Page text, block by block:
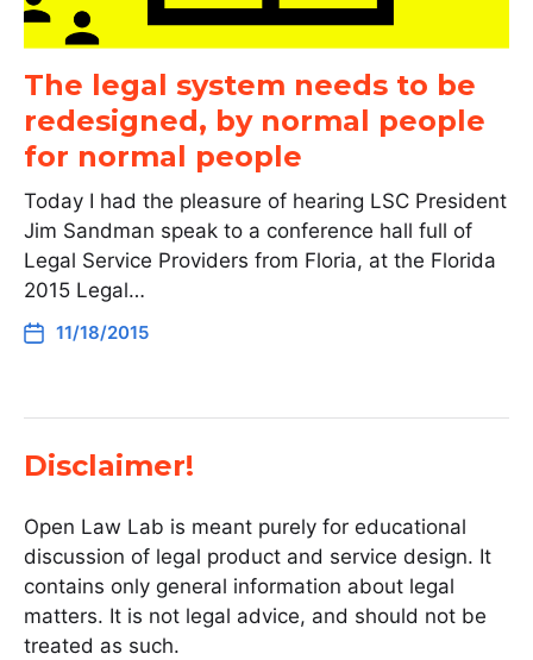
The legal system needs to be
redesigned, by normal people
for normal people
Today I had the pleasure of hearing LSC President
Jim Sandman speak to a conference hall full of
Legal Service Providers from Floria, at the Florida
2015 Legal…
11/18/2015
Disclaimer!
Open Law Lab is meant purely for educational
discussion of legal product and service design. It
contains only general information about legal
matters. It is not legal advice, and should not be
treated as such.